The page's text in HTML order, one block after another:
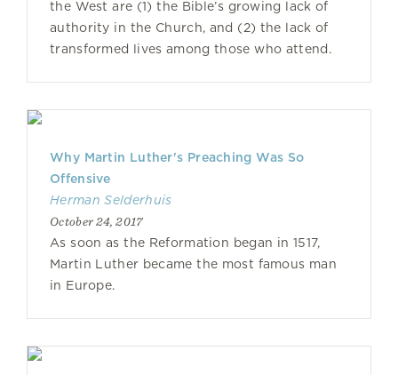
the West are (1) the Bible’s growing lack of
authority in the Church, and (2) the lack of
transformed lives among those who attend.
Why Martin Luther's Preaching Was So
Offensive
Herman Selderhuis
October 24, 2017
As soon as the Reformation began in 1517,
Martin Luther became the most famous man
in Europe.